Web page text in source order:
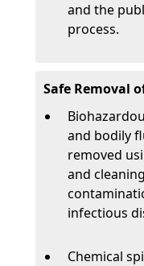
and the
process.
Safe Removal
and bodily
removed
and
infectious
Chemical